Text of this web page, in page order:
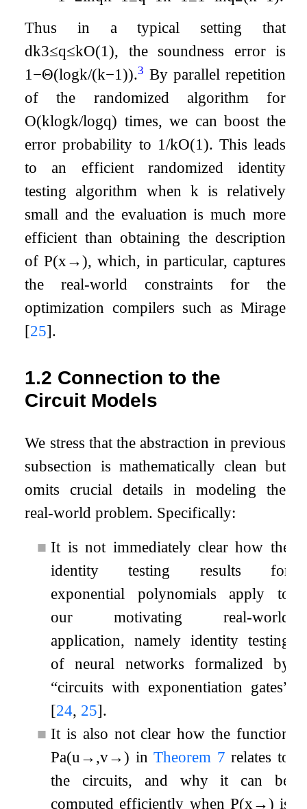
Thus in a typical setting that
dk3≤q≤kO(1), the soundness error is
1−Θ(logk/(k−1)).3 By parallel repetition
of the randomized algorithm for
O(klogk/logq) times, we can boost the
error probability to 1/kO(1). This leads
to an efficient randomized identity
testing algorithm when kis relatively
small and the evaluation is much more
efficient than obtaining the description
ofP(x→), which, in particular, captures
the real-world constraints for the
optimization compilers such as Mirage
[25].
1.2 Connection to the
Circuit Models
We stress that the abstraction in previous
subsection is mathematically clean but
omits crucial details in modeling the
real-world problem. Specifically:
■ It is not immediately clear how the
identity testing results for
exponential polynomials apply to
our motivating real-world
application, namely identity testing
of neural networks formalized by
“circuits with exponentiation gates”
[24, 25].
■ It is also not clear how the function
Pa(u →,v→) inTheorem 7 relates to
the circuits, and why it can be
computed efficiently when P(x→) is